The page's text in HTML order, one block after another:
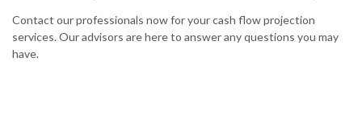
Contact our professionals now for your cash flow projection
services. Our advisors are here to answer any questions you may
have.